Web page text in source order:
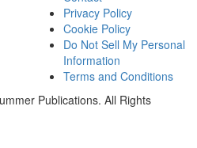
Privacy Policy
Cookie Policy
Do Not Sell My Personal
Information
Terms and Conditions
Publications. All Rights